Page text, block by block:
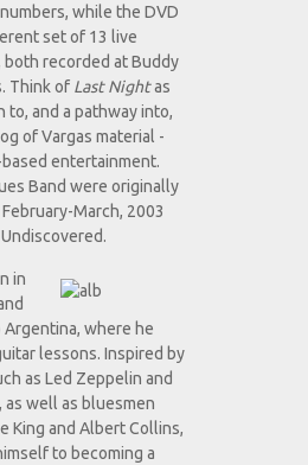
while the DVD
set of 13 live
both recorded at Buddy
Think of Last Nightas
to, and a pathway into,
of Vargas material -
entertainment.
Band were originally
March, 2003
in
where he
lessons. Inspired by
as Led Zeppelin and
as well as bluesmen
King and Albert Collins,
to becoming a